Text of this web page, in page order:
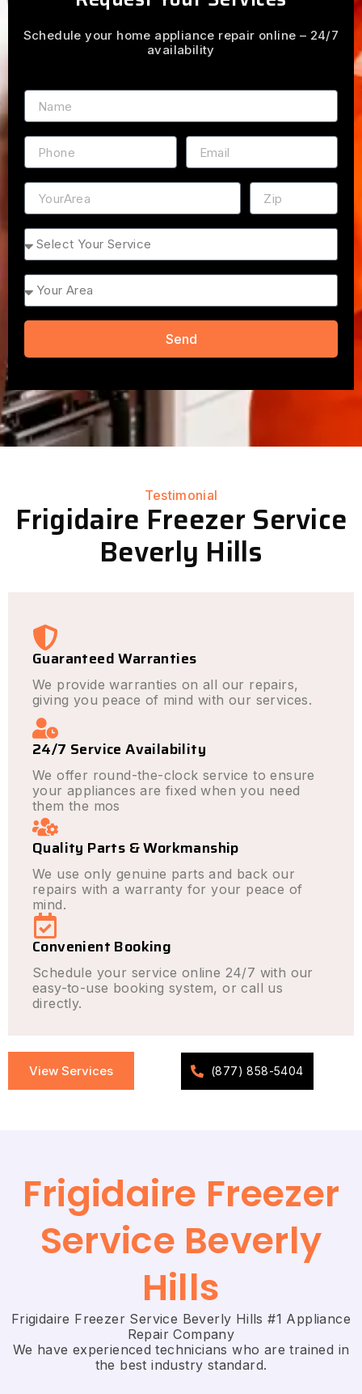
Schedule your home appliance repair online – 24/7
availability
Name
Phone Email
Address ZIP
Service
Area
Send
Testimonial
Frigidaire Freezer Service
Beverly Hills
Guaranteed Warranties
We provide warranties on all our repairs,
giving you peace of mind with our services.
24/7 Service Availability
We offer round-the-clock service to ensure
your appliances are fixed when you need
them the mos
Quality Parts & Workmanship
We use only genuine parts and back our
repairs with a warranty for your peace of
mind.
Convenient Booking
Schedule your service online 24/7 with our
easy-to-use booking system, or call us
directly.
View Services (877) 858-5404
Frigidaire Freezer
Service Beverly
Hills
Frigidaire Freezer Service Beverly Hills #1 Appliance
Repair Company
We have experienced technicians who are trained in
the best industry standard.